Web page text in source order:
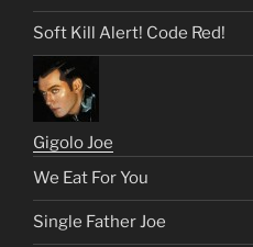
Soft Kill Alert! Code Red!
Gigolo Joe
We Eat For You
Single Father Joe